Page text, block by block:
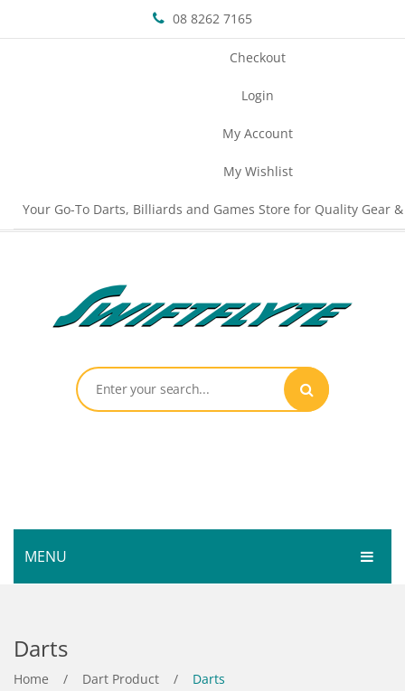
08 8262 7165
Checkout
Login
My Account
My Wishlist
Your Go-To Darts, Billiards and Games Store for Quality Gear
MENU
SHOP
Bar Room
SERVICES
Darts
Home / Dart Product / Darts